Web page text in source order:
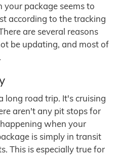
package seems to
according to the tracking
are several reasons
be updating, and most of
long road trip. It's cruising
aren't any pit stops for
when your
is simply in transit
This is especially true for